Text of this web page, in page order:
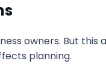
owners. But
planning.